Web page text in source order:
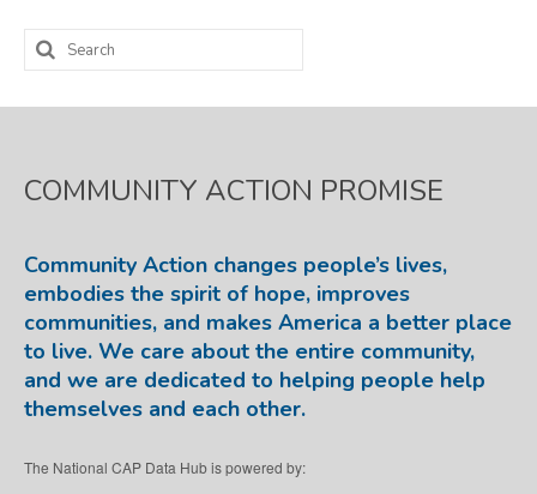
SUPPORT
LOG IN
Search
for:
COMMUNITY ACTION PROMISE
Community Action changes people’s lives,
embodies the spirit of hope, improves
communities, and makes America a better place
to live. We care about the entire community,
and we are dedicated to helping people help
themselves and each other.
The National CAP Data Hub is powered by: